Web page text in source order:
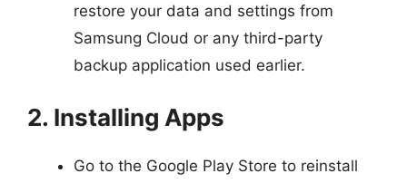
restore your data and settings from
Samsung Cloud or any third-party
backup application used earlier.
2. Installing Apps
Go to the Google Play Store to reinstall